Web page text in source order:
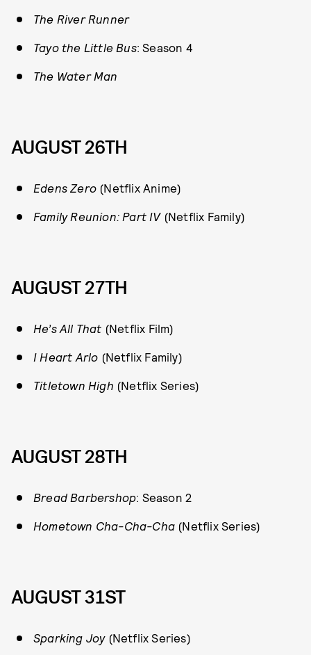
The River Runner
Tayo the Little Bus: Season 4
The Water Man
AUGUST 26TH
Edens Zero (Netflix Anime)
Family Reunion: Part IV(Netflix Family)
AUGUST 27TH
He’s All That (Netflix Film)
I Heart Arlo (Netflix Family)
Titletown High (Netflix Series)
AUGUST 28TH
Bread Barbershop: Season 2
Hometown Cha-Cha-Cha (Netflix Series)
AUGUST 31ST
Sparking Joy(Netflix Series)